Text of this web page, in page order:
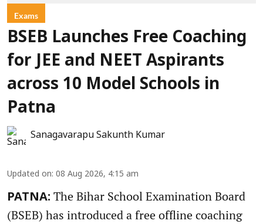
Exams
BSEB Launches Free Coaching
for JEE and NEET Aspirants
across 10 Model Schools in
Patna
Sanagavarapu Sakunth Kumar
Updated on: 08 Aug 2026, 4:15 am
PATNA: The Bihar School Examination Board
(BSEB) has introduced a free offline coaching